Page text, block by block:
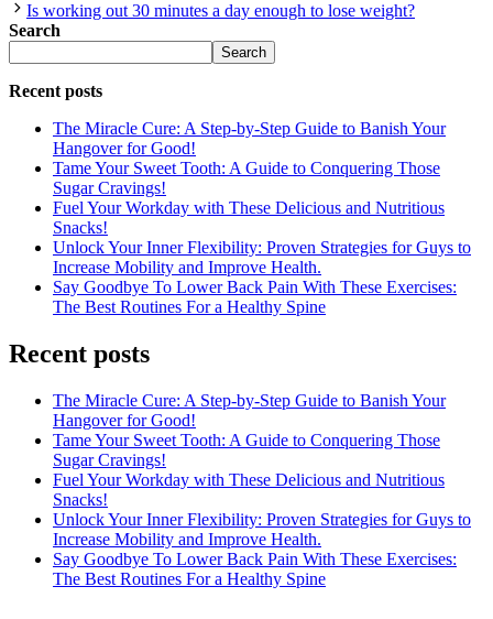
Is working out 30 minutes a day enough to lose weight?
Search
Search
Recent posts
The Miracle Cure: A Step-by-Step Guide to Banish Your
Hangover for Good!
Tame Your Sweet Tooth: A Guide to Conquering Those
Sugar Cravings!
Fuel Your Workday with These Delicious and Nutritious
Snacks!
Unlock Your Inner Flexibility: Proven Strategies for Guys to
Increase Mobility and Improve Health.
Say Goodbye To Lower Back Pain With These Exercises:
The Best Routines For a Healthy Spine
Recent posts
The Miracle Cure: A Step-by-Step Guide to Banish Your
Hangover for Good!
Tame Your Sweet Tooth: A Guide to Conquering Those
Sugar Cravings!
Fuel Your Workday with These Delicious and Nutritious
Snacks!
Unlock Your Inner Flexibility: Proven Strategies for Guys to
Increase Mobility and Improve Health.
Say Goodbye To Lower Back Pain With These Exercises:
The Best Routines For a Healthy Spine